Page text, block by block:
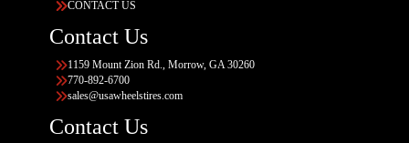
CONTACT US
Contact Us
1159 Mount Zion Rd., Morrow, GA 30260
770-892-6700
sales@usawheelstires.com
Contact Us